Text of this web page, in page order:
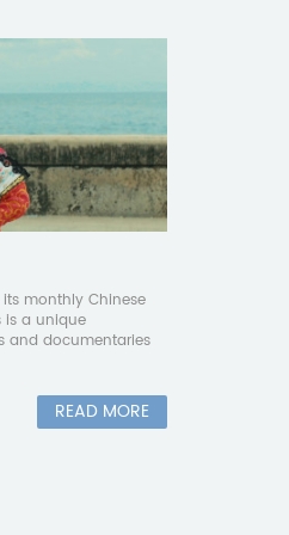
monthly Chinese
is a unique
and documentaries
READ MORE